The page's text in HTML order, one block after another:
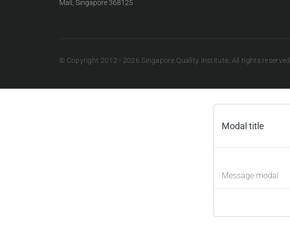
Mall, Singapore 368125
© Copyright 2012 - 2026 Singapore Quality Institute. All rights reserved.
Modal title
Message modal